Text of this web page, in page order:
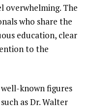
overwhelming. The
who share the
education, clear
to the
known figures
as Dr. Walter